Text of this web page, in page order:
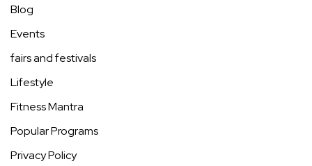
Blog
Events
fairs and festivals
Lifestyle
Fitness Mantra
Popular Programs
Privacy Policy